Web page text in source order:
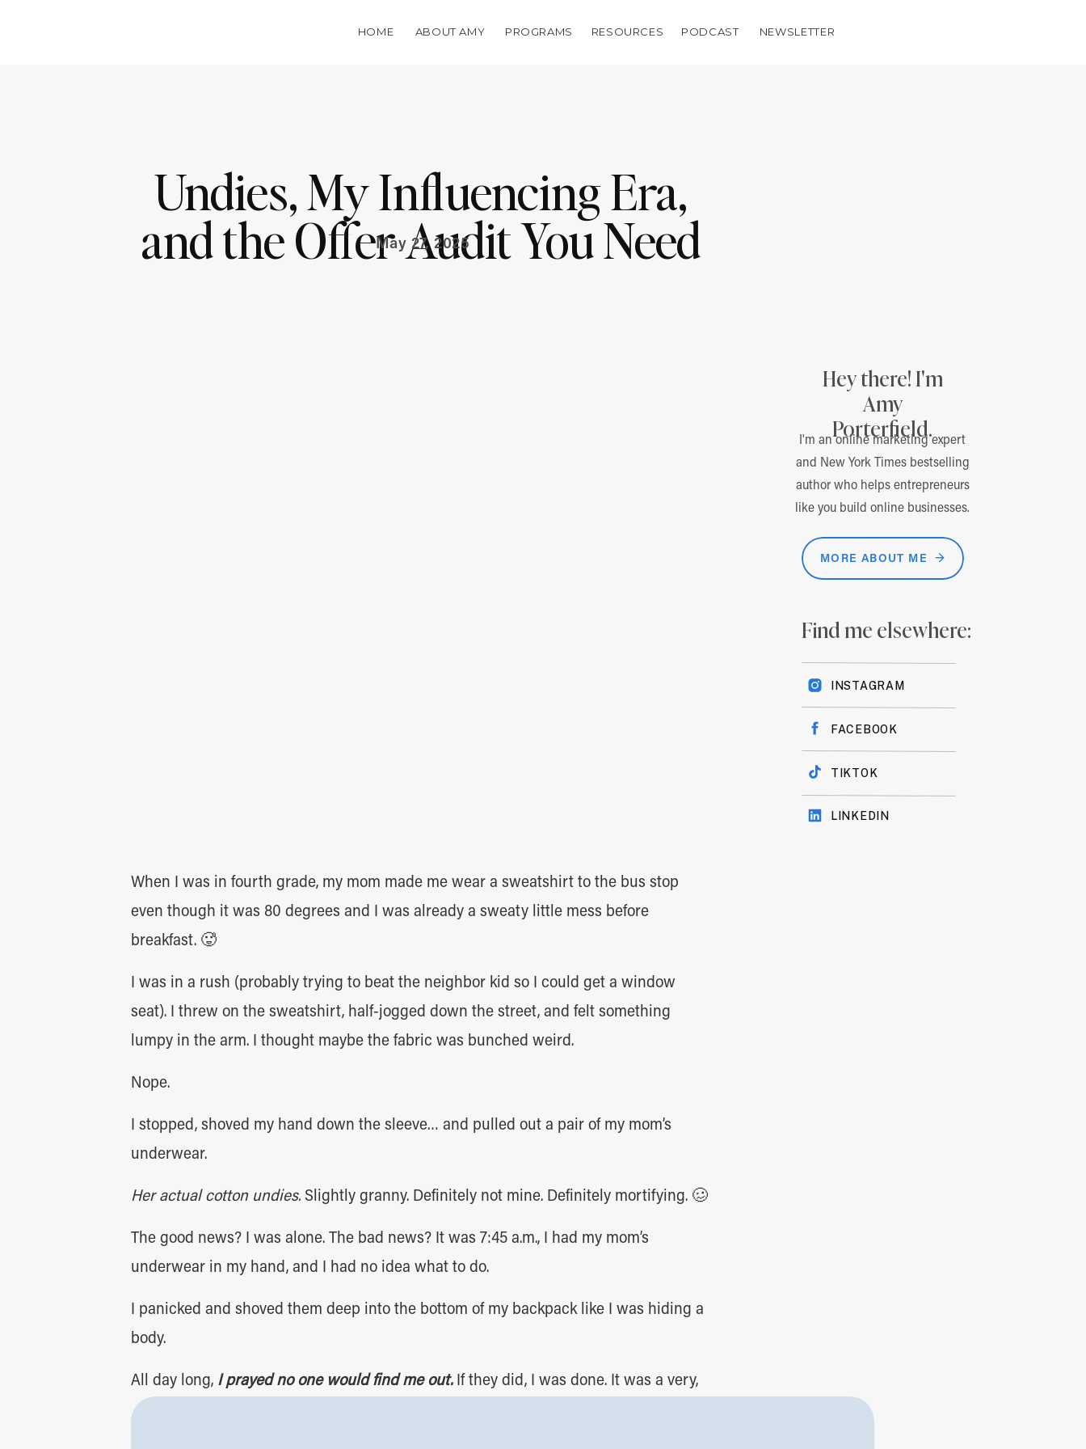
RESOURCES
PROGRAMS
ABOUT AMY PODCAST
HOME NEWSLETTER
Hey there! I'm
Amy
Porterfield.
MORE ABOUT ME →
Find me elsewhere:
INSTAGRAM
FACEBOOK
TIKTOK
LINKEDIN
I'm an online marketing expert
and New York Times bestselling
author who helps entrepreneurs
like you build online businesses.
Undies, My Influencing Era,
and the Offer Audit You Need
May 27, 2025
When I was in fourth grade, my mom made me wear a sweatshirt to the bus stop
even though it was 80 degrees and I was already a sweaty little mess before
breakfast. 🥵
I was in a rush (probably trying to beat the neighbor kid so I could get a window
seat). I threw on the sweatshirt, half-jogged down the street, and felt something
lumpy in the arm. I thought maybe the fabric was bunched weird.
Nope.
I stopped, shoved my hand down the sleeve… and pulled out a pair of my mom’s
underwear.
Her actual cotton undies. Slightly granny. Definitely not mine. Definitely mortifying. 🥴
The good news? I was alone. The bad news? It was 7:45 a.m., I had my mom’s
underwear in my hand, and I had no idea what to do.
I panicked and shoved them deep into the bottom of my backpack like I was hiding a
body.
All day long, I prayed no one would find me out.If they did, I was done. It was a very,
very long day, to say the least.